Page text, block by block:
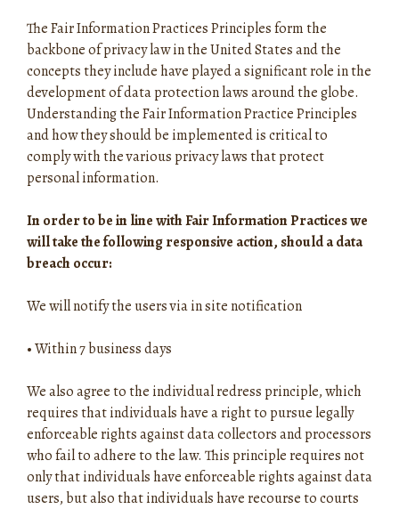
The Fair Information Practices Principles form the
backbone of privacy law in the United States and the
concepts they include have played a significant role in the
development of data protection laws around the globe.
Understanding the Fair Information Practice Principles
and how they should be implemented is critical to
comply with the various privacy laws that protect
personal information.
In order to be in line with Fair Information Practices we
will take the following responsive action, should a data
breach occur:
We will notify the users via in site notification
•Within 7 business days
We also agree to the individual redress principle, which
requires that individuals have a right to pursue legally
enforceable rights against data collectors and processors
who fail to adhere to the law. This principle requires not
only that individuals have enforceable rights against data
users, but also that individuals have recourse to courts